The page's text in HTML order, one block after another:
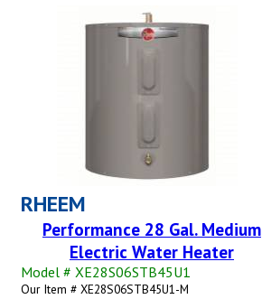
RHEEM
Performance 28 Gal. Medium
Electric Water Heater
Model # XE28S06STB45U1
Our Item # XE28S06STB45U1-M